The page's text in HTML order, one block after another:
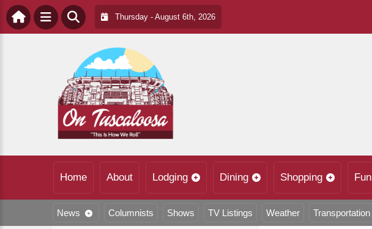
Thursday - August 6th, 2026
Home About Lodging Dining Shopping Fun
News Columnists Shows TV Listings Weather Transportation